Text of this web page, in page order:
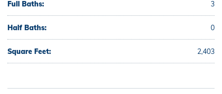
Full Baths: 3
Half Baths: 0
Square Feet: 2,403